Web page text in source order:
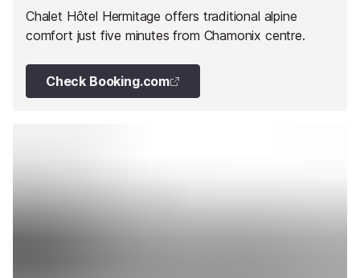
Chalet Hôtel Hermitage offers traditional alpine
comfort just five minutes from Chamonix centre.
Check Booking.com